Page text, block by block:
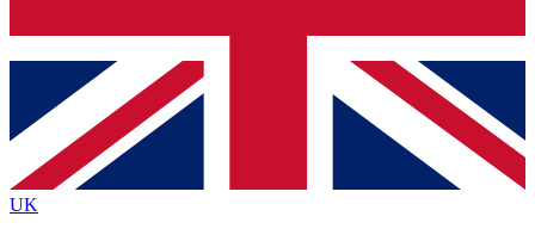
Contact me with news and offers from other Future brands
By submitting your information you agree to the Terms & Conditions
Privacy Policy
and are aged 16 or over.
UK